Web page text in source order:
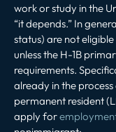
work or study in the
“it depends.” In
status) are not
unless the H-1B
requirements.
already in the
permanent resident
apply for